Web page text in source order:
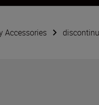
Accessories